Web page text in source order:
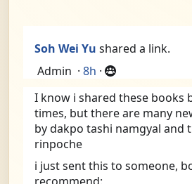
Soh Wei Yu shared a link.
Admin · 8h ·
I know i shared these books
times, but there are many
by dakpo tashi namgyal and
rinpoche
i just sent this to someone,